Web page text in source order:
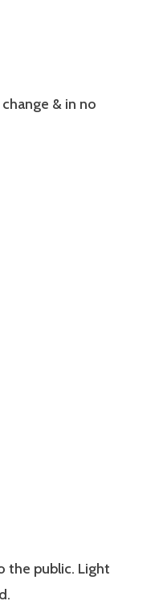
& in no
the public. Light